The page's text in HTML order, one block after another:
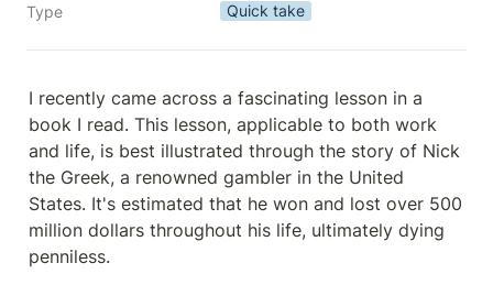
Type Quick take
I recently came across a fascinating lesson in a
book I read. This lesson, applicable to both work
and life, is best illustrated through the story of Nick
the Greek, a renowned gambler in the United
States. It's estimated that he won and lost over 500
million dollars throughout his life, ultimately dying
penniless.